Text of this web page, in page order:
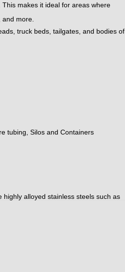
makes it ideal for areas where
more.
truck beds, tailgates, and bodies of
tubing, Silos and Containers
alloyed stainless steels such as